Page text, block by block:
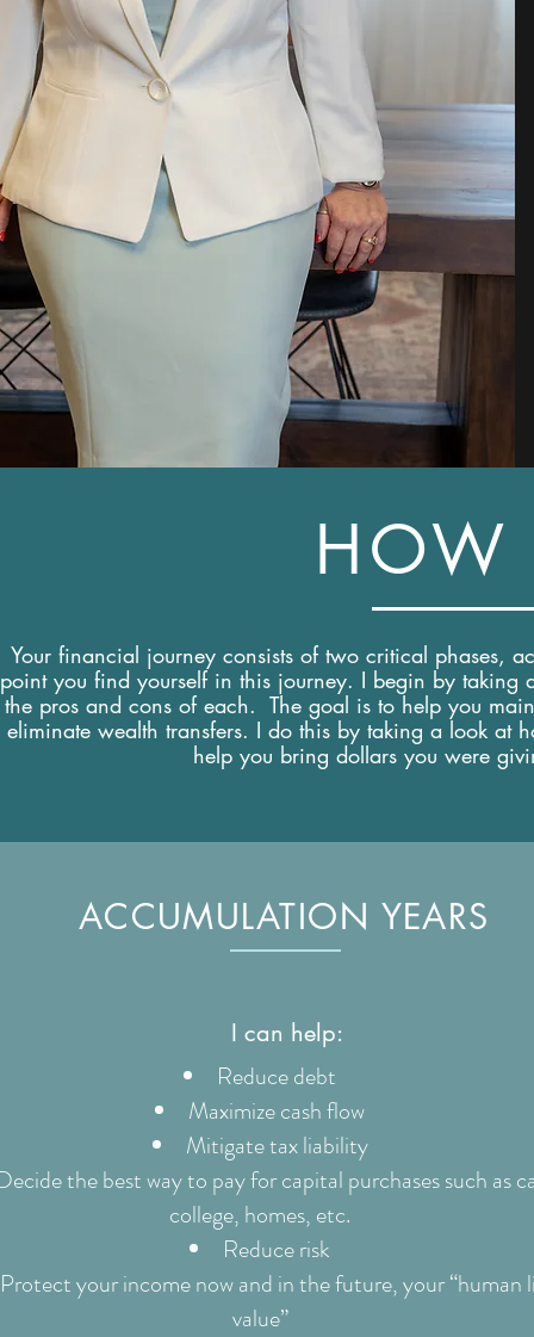
HOW
Your financial journey consists of two critical phases,
point you find yourself in this journey. I begin by taking
the pros and cons of each. The goal is to help you
eliminate wealth transfers. I do this by taking a look at
help you bring dollars you were
ACCUMULATION YEARS
I can help:
Reduce debt
Maximize cash flow
Mitigate tax liability
the best way to pay for capital purchases such as
college, homes, etc.
Reduce risk
Protect your income now and in the future, your “human
value”